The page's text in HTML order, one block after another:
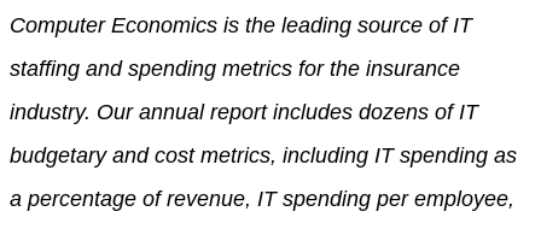
Computer Economics is the leading source of IT
staffing and spending metrics for the insurance
industry. Our annual report includes dozens of IT
budgetary and cost metrics, including IT spending as
a percentage of revenue, IT spending per employee,